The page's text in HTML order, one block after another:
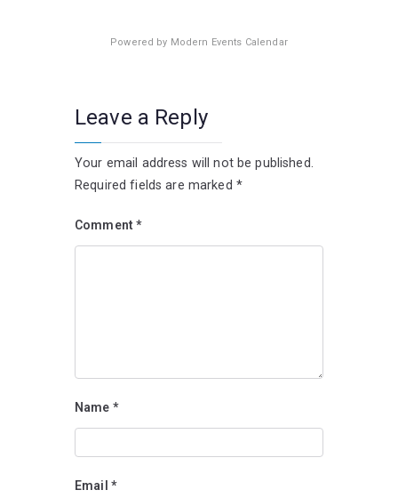
Powered by Modern Events Calendar
Leave a Reply
Your email address will not be published.
Required fields are marked *
Comment*
Name *
Email *